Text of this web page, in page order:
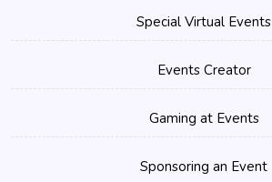
Special Virtual Events
Events Creator
Gaming at Events
Sponsoring an Event